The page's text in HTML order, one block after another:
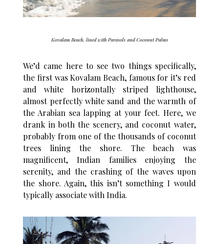
Kovalam Beach, lined with Parasols and Coconut Palms
We’d came here to see two things specifically,
the first was Kovalam Beach, famous for it’s red
and white horizontally striped lighthouse,
almost perfectly white sand and the warmth of
the Arabian sea lapping at your feet. Here, we
drank in both the scenery, and coconut water,
probably from one of the thousands of coconut
trees lining the shore. The beach was
magnificent, Indian families enjoying the
serenity, and the crashing of the waves upon
the shore. Again, this isn’t something I would
typically associate with India.